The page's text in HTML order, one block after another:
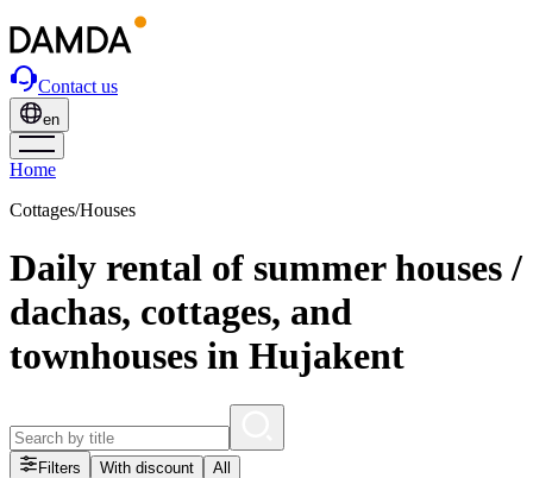
Contact us
en
Home
Cottages/Houses
Daily rental of summer houses /
dachas, cottages, and
townhouses in Hujakent
Filters With discount All